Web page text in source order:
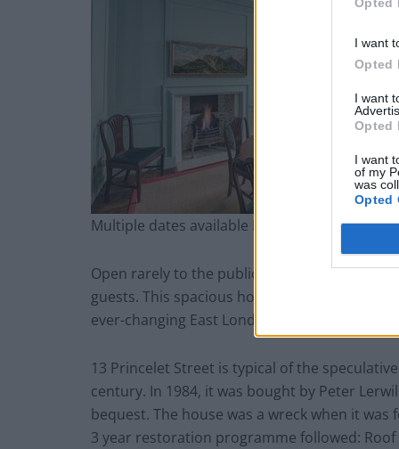
I want
Opted
I want
Opted
I want
of my
was
Opted
Multiple dates available In person Pre-
Open rarely to the public, The Landmark
guests. This spacious house, sensitively
ever-changing East London.
13 Princelet Street is typical of the
century. In 1984, it was bought by Peter
bequest. The house was a wreck when it
3 year restoration programme followed: